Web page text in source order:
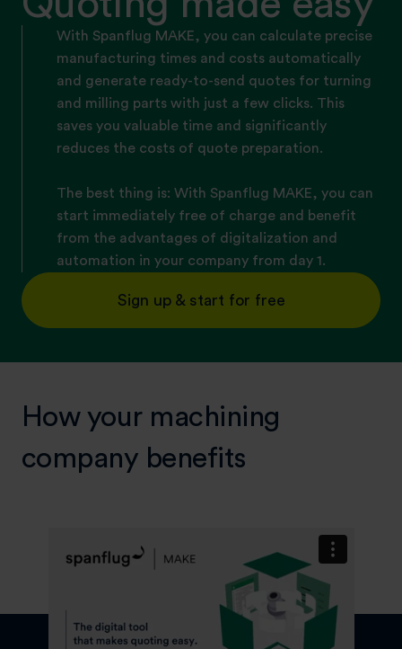
With Spanflug MAKE, you can calculate precise
manufacturing times and costs automatically
and generate ready-to-send quotes for turning
and milling parts with just a few clicks. This
saves you valuable time and significantly
reduces the costs of quote preparation.
The best thing is: With Spanflug MAKE, you can
start immediately free of charge and benefit
from the advantages of digitalization and
automation in your company from day 1.
Sign up & start for free
How your machining
company benefits